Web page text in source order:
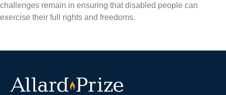
challenges remain in ensuring that disabled people can
exercise their full rights and freedoms.